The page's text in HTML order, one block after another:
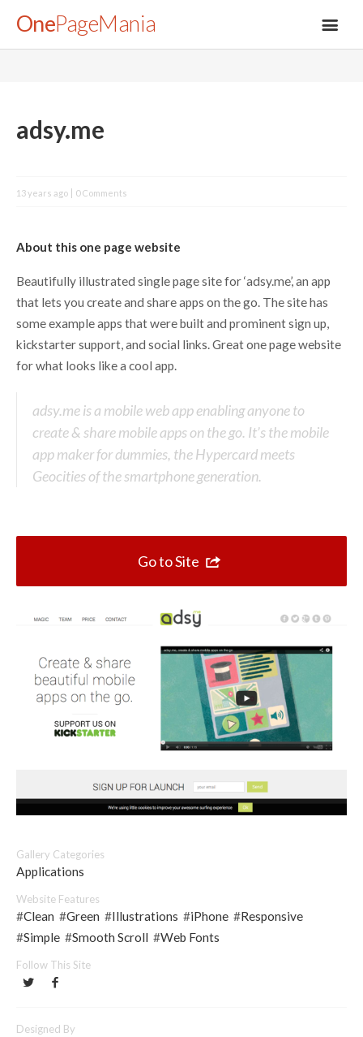
OnePageMania
Top 10 One Page Websites
adsy.me
13 years ago 0 Comments
About this one page website
Beautifully illustrated single page site for ‘adsy.me’, an app
that lets you create and share apps on the go. The site has
some example apps that were built and prominent sign up,
kickstarter support, and social links. Great one page website
for what looks like a cool app.
adsy.me is a mobile web app enabling anyone to
create & share mobile apps on the go. It’s the mobile
app maker for dummies, the Hypercard meets
Geocities of the smartphone generation.
Go to Site
Gallery Categories
Applications
Website Features
#Clean #Green #Illustrations #iPhone #Responsive
#Simple #Smooth Scroll #Web Fonts
Follow This Site
Designed By